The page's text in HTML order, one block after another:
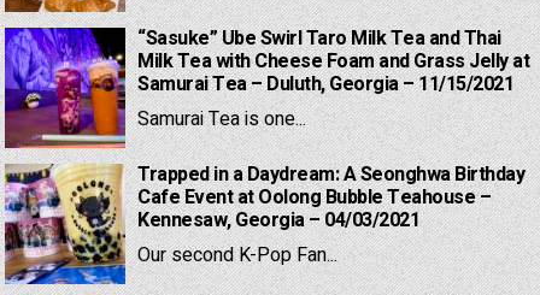
“Sasuke” Ube Swirl Taro Milk Tea and Thai
Milk Tea with Cheese Foam and Grass Jelly at
Samurai Tea – Duluth, Georgia – 11/15/2021
Samurai Tea is one...
Trapped in a Daydream: A Seonghwa Birthday
Cafe Event at Oolong Bubble Teahouse –
Kennesaw, Georgia – 04/03/2021
Our second K-Pop Fan...